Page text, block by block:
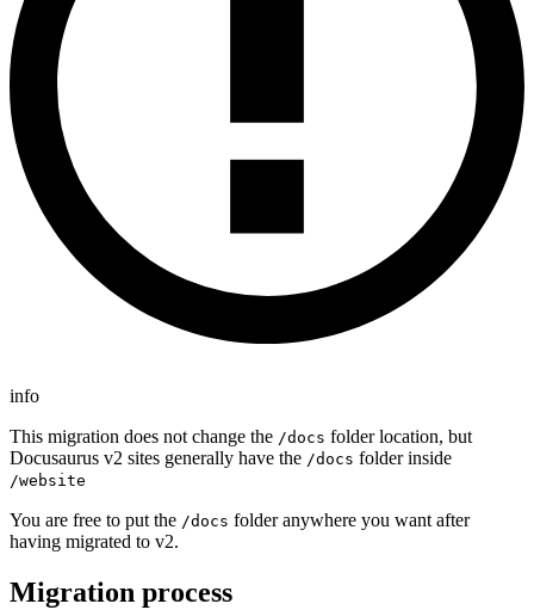
info
This migration does not change the /docs folder location, but
Docusaurus v2 sites generally have the /docs folder inside
/website
You are free to put the /docs folder anywhere you want after
having migrated to v2.
Migration process